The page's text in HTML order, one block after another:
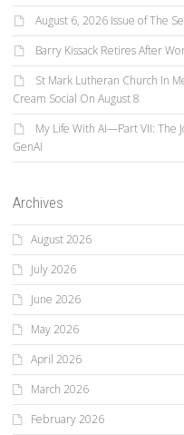
August 6, 2026 Issue of The
Barry Kissack Retires After
St Mark Lutheran Church In
Cream Social On August 8
My Life With AI—Part VII: The
GenAI
Archives
August 2026
July 2026
June 2026
May 2026
April 2026
March 2026
February 2026